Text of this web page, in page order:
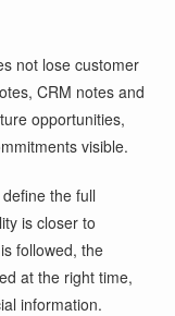
not lose customer
CRM notes and
opportunities,
visible.
the full
is closer to
followed, the
at the right time,
information.